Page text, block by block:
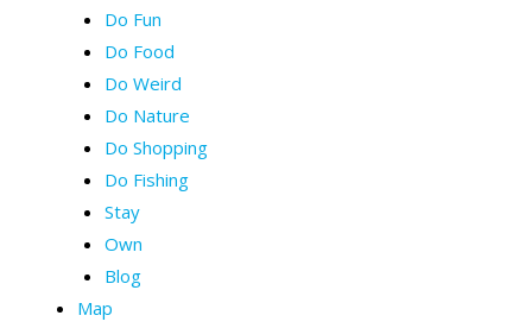
Do Fun
Do Food
Do Weird
Do Nature
Do Shopping
Do Fishing
Stay
Own
Blog
Map